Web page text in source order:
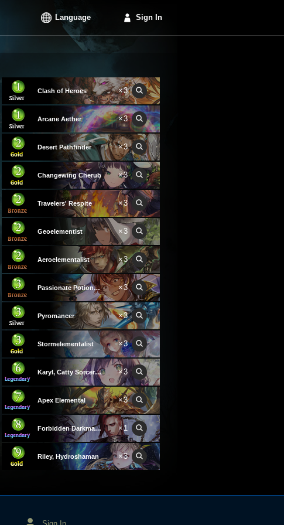
Language Sign In
Clash of Heroes ×3
Arcane Aether ×3
Desert Pathfinder ×3
Changewing Cherub ×3
Travelers' Respite ×3
Geoelementist ×3
Aeroelementalist ×3
Passionate Potioneer ×3
Pyromancer ×3
Stormelementalist ×3
Karyl, Catty Sorceress ×3
Apex Elemental ×3
Forbidden Darkmage ×1
Riley, Hydroshaman ×3